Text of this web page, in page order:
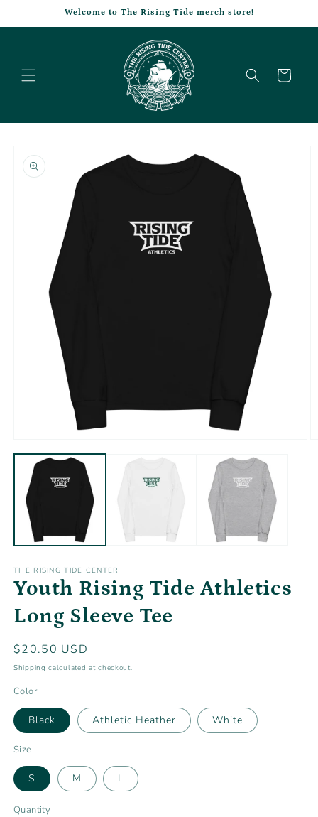
Welcome to The Rising Tide merch store!
Cart
product
information
media
modal
THE RISING TIDE CENTER
Youth Rising Tide Athletics
Long Sleeve Tee
Regular
price
$20.50 USD
Shipping calculated at checkout.
Color
Black Athletic Heather White
Size
S M L
Quantity